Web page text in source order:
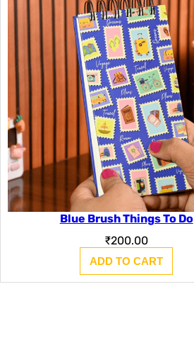
Blue Brush Things To Do
₹200.00
ADD TO CART